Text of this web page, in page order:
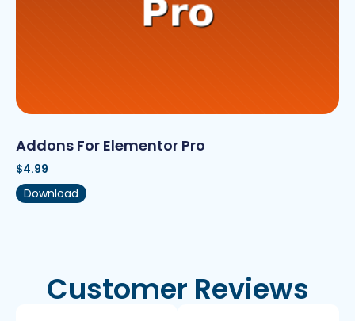
Addons For Elementor Pro
$4.99
Download
Customer Reviews